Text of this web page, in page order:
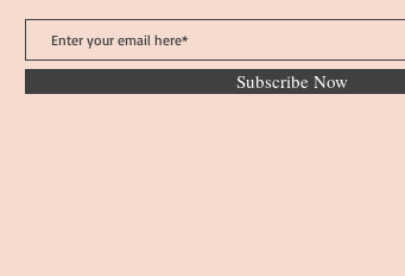
Subscribe Now